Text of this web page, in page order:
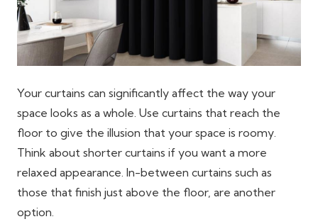
Your curtains can significantly affect the way your
space looks as a whole. Use curtains that reach the
floor to give the illusion that your space is roomy.
Think about shorter curtains if you want a more
relaxed appearance. In-between curtains such as
those that finish just above the floor, are another
option.